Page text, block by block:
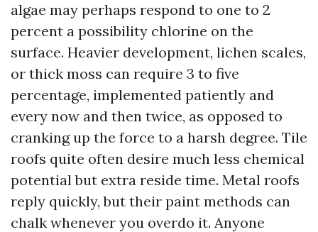
algae may perhaps respond to one to 2
percent a possibility chlorine on the
surface. Heavier development, lichen scales,
or thick moss can require 3 to five
percentage, implemented patiently and
every now and then twice, as opposed to
cranking up the force to a harsh degree. Tile
roofs quite often desire much less chemical
potential but extra reside time. Metal roofs
reply quickly, but their paint methods can
chalk whenever you overdo it. Anyone